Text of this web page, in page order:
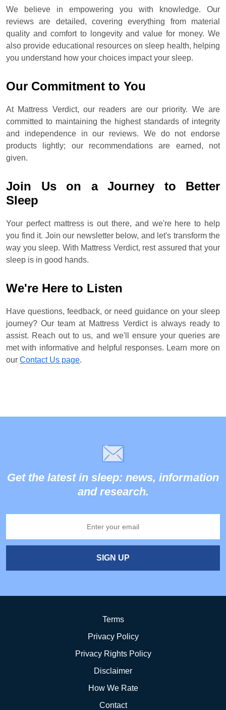
We believe in empowering you with knowledge. Our
reviews are detailed, covering everything from material
quality and comfort to longevity and value for money. We
also provide educational resources on sleep health, helping
you understand how your choices impact your sleep.
Our Commitment to You
At Mattress Verdict, our readers are our priority. We are
committed to maintaining the highest standards of integrity
and independence in our reviews. We do not endorse
products lightly; our recommendations are earned, not
given.
Join Us on a Journey to Better
Sleep
Your perfect mattress is out there, and we're here to help
you find it. Join our newsletter below, and let's transform the
way you sleep. With Mattress Verdict, rest assured that your
sleep is in good hands.
We're Here to Listen
Have questions, feedback, or need guidance on your sleep
journey? Our team at Mattress Verdict is always ready to
assist. Reach out to us, and we'll ensure your queries are
met with informative and helpful responses. Learn more on
our Contact Us page.
Get the latest in sleep: news, information
and research.
SIGN UP
Terms
Privacy Policy
Privacy Rights Policy
Disclaimer
How We Rate
Contact